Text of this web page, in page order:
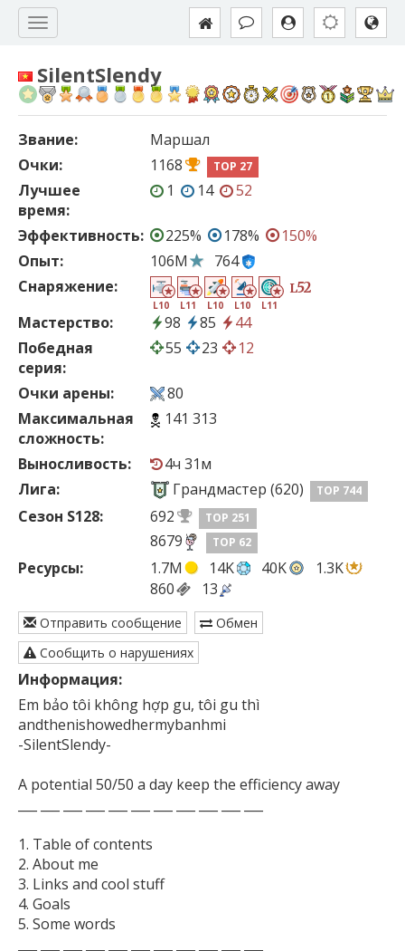
SilentSlendy
Звание:
Маршал
Очки:
1168 TOP 27
Лучшее
время:
1 14 52
Эффективность: 225% 178%
150%
Опыт:
106M
764
Снаряжение:
L10 L11 L10 L10 L11
L52
Мастерство: 98 85
44
Победная
серия:
55 23 12
Очки арены:
80
Максимальная
сложность:
141 313
Выносливость:
4ч 31м
Лига:
Грандмастер (620) TOP 744
Сезон S128: 692 TOP 251
8679 TOP 62
Ресурсы: 1.7M 14K 40K
1.3K
860
13
Отправить сообщение
Обмен
Сообщить о нарушениях
Информация:
Em bảo tôi không hợp gu, tôi gu thì
andthenishowedhermybanhmi
-SilentSlendy-
A potential 50/50 a day keep the efficiency away
1. Table of contents
2. About me
3. Links and cool stuff
4. Goals
5. Some words